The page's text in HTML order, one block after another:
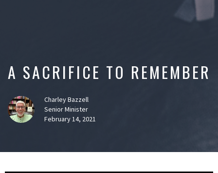
A SACRIFICE TO REMEMBER
Charley Bazzell
Senior Minister
February 14, 2021